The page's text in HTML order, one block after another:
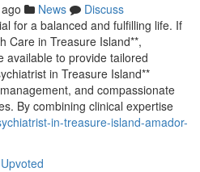
News
Discuss
for a balanced and fulfilling life. If
Care in Treasure Island**,
available to provide tailored
in Treasure Island**
and compassionate
By combining clinical expertise
in-treasure-island-amador-